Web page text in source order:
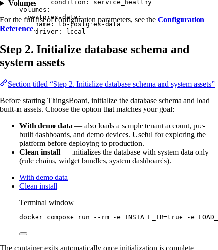
condition : service_healthy
volumes :
postgres-data :
name: tb-postgres-data
driver : local
Volumes
For the full list of configuration parameters, see the Configuration
Reference.
Step 2. Initialize database schema and
system assets
Section titled “Step 2. Initialize database schema and system assets”
Before starting ThingsBoard, initialize the database schema and load
built-in assets. Choose the option that matches your goal:
With demo data — also loads a sample tenant account, pre-
built dashboards, and demo devices. Useful for exploring the
platform before deploying to production.
Clean install — initializes the database with system data only
(rule chains, widget bundles, system dashboards).
With demo data
Clean install
Terminal window
docker compose run --rm -e INSTALL_TB=true -e
The container exits automatically once initialization is complete.